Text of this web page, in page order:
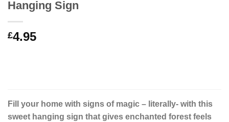
Hanging Sign
£4.95
Fill your home with signs of magic – literally- with this
sweet hanging sign that gives enchanted forest feels